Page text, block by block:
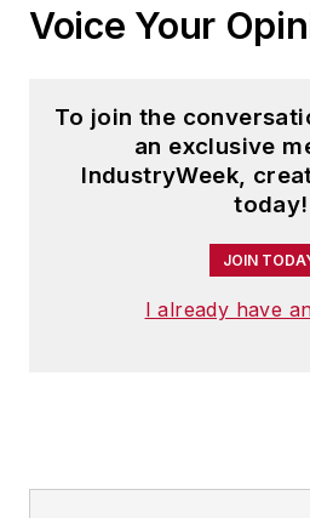
Voice Your
To join the
an exclusive
IndustryWeek,
today!
JOIN
I already have